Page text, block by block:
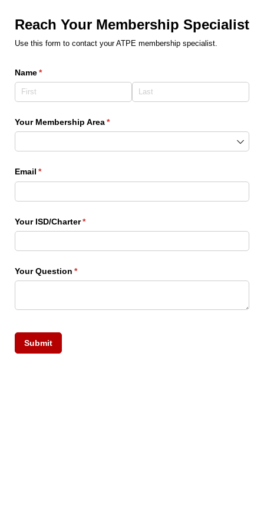
Reach Your Membership Specialist
Use this form to contact your ATPE membership specialist.
Name*
(required)
Your Membership Area*
(required)
Email *
(required)
Your ISD/​Charter*
(required)
Your Question *
(required)
Submit